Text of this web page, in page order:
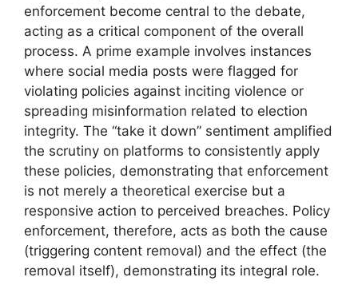
enforcement become central to the debate,
acting as a critical component of the overall
process. A prime example involves instances
where social media posts were flagged for
violating policies against inciting violence or
spreading misinformation related to election
integrity. The “take it down” sentiment amplified
the scrutiny on platforms to consistently apply
these policies, demonstrating that enforcement
is not merely a theoretical exercise but a
responsive action to perceived breaches. Policy
enforcement, therefore, acts as both the cause
(triggering content removal) and the effect (the
removal itself), demonstrating its integral role.